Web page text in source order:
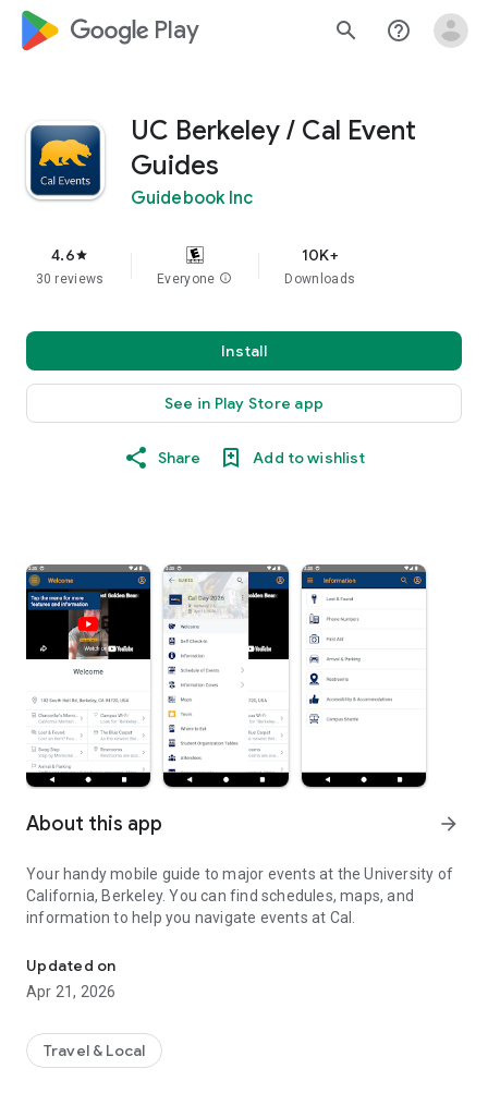
google_logo Play search help_outline
UC Berkeley / Cal Event
Guides
Guidebook Inc
4.6star
30 reviews Everyone info
10K+
Downloads
Install
See in Play Store app
Share Add to wishlist
About this app arrow_forward
Your handy mobile guide to major events at the University of
California, Berkeley. You can find schedules, maps, and
information to help you navigate events at Cal.
Updated on
Apr 21, 2026
Travel & Local